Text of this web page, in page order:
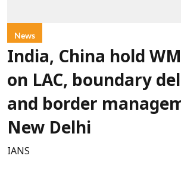
News
India, China hold
on LAC, boundary
and border
New Delhi
IANS